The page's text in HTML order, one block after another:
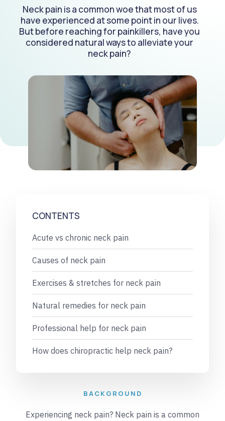
Neck pain is a common woe that most of us
have experienced at some point in our lives.
But before reaching for painkillers, have you
considered natural ways to alleviate your
neck pain?
CONTENTS
Acute vs chronic neck pain
Causes of neck pain
Exercises & stretches for neck pain
Natural remedies for neck pain
Professional help for neck pain
How does chiropractic help neck pain?
BACKGROUND
Experiencing neck pain? Neck pain is a common